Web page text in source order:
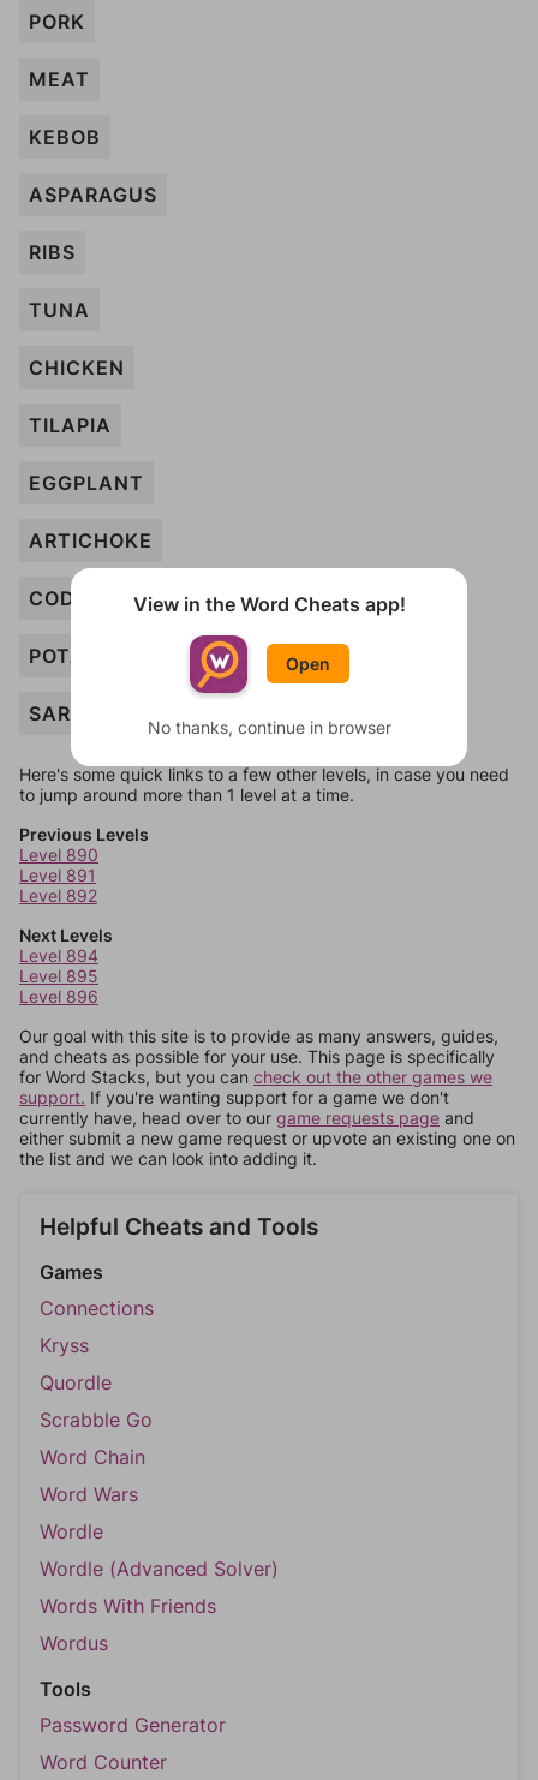
PORK
MEAT
KEBOB
ASPARAGUS
RIBS
TUNA
CHICKEN
TILAPIA
EGGPLANT
ARTICHOKE
COD
POTATO
SARDINE
Here's some quick links to a few other levels, in case you need
to jump around more than 1 level at a time.
Previous Levels
Level 890
Level 891
Level 892
Next Levels
Level 894
Level 895
Level 896
Our goal with this site is to provide as many answers, guides,
and cheats as possible for your use. This page is specifically
for Word Stacks, but you can check out the other games we
support. If you're wanting support for a game we don't
currently have, head over to our game requests page and
either submit a new game request or upvote an existing one on
the list and we can look into adding it.
Helpful Cheats and Tools
Games
Connections
Kryss
Quordle
Scrabble Go
Word Chain
Word Wars
Wordle
Wordle (Advanced Solver)
Words With Friends
Wordus
Tools
Password Generator
Word Counter
View in the Word Cheats app!
Open
No thanks, continue in browser